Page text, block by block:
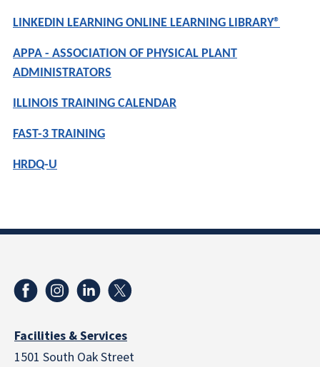
LINKEDIN LEARNING ONLINE LEARNING LIBRARY®
APPA - ASSOCIATION OF PHYSICAL PLANT
ADMINISTRATORS
ILLINOIS TRAINING CALENDAR
FAST-3 TRAINING
HRDQ-U
Facilities & Services
1501 South Oak Street